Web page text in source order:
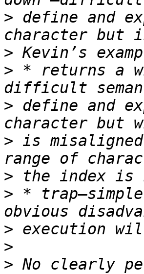
> define and
>
> * returns a
> define and
> is
>
> *
>
>
> No clearly